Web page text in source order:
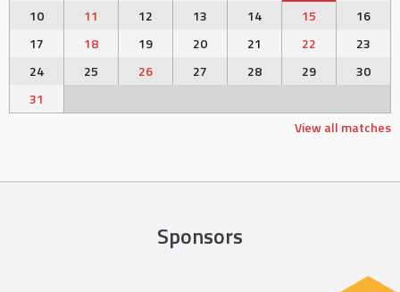
10
11 12 13 14 15
16
17
18 19 20 21 22
23
24
25 26 27 28 29
30
31
View all matches
Sponsors